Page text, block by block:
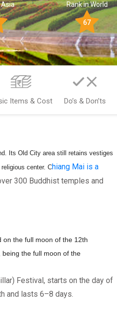
Asia Rank in World
67
Items & Cost Do’s & Don’ts
Its Old City area still retains vestiges
center. Chiang Mai is a
300 Buddhist temples and
on the full moon of the 12th
being the full moon of the
Festival, starts on the day of
and lasts 6–8 days.